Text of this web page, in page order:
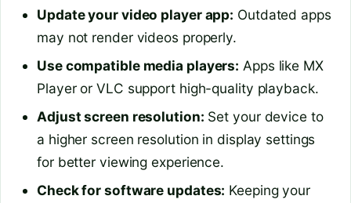
Update your video player app: Outdated apps
may not render videos properly.
Use compatible media players: Apps like MX
Player or VLC support high-quality playback.
Adjust screen resolution: Set your device to
a higher screen resolution in display settings
for better viewing experience.
Check for software updates: Keeping your